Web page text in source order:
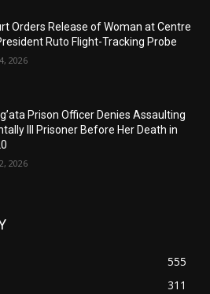
Orders Release of Woman at Centre
Ruto Flight-Tracking Probe
2026
Prison Officer Denies Assaulting
Ill Prisoner Before Her Death in
2026
555
311